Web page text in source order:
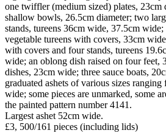
one twiffler (medium sized) plates, 23cm
shallow bowls, 26.5cm diameter; two
stands, tureens 36cm wide, 37.5cm
vegetable tureens with covers, 33cm
with covers and four stands, tureens
wide; an oblong dish raised on four feet,
dishes, 23cm wide; three sauce boats,
graduated ashets of various sizes
wide; some pieces are unmarked, some
the painted pattern number 4141.
Largest ashet 52cm wide.
£3, 500/161 pieces (including lids)